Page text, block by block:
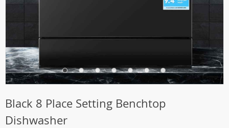
Black 8 Place Setting Benchtop
Dishwasher